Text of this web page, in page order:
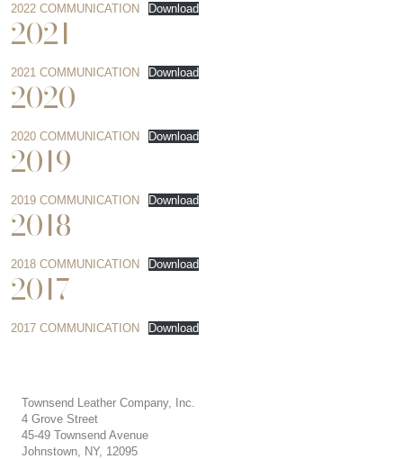
2022 COMMUNICATION
Download
2021
2021 COMMUNICATION Download
2020
2020 COMMUNICATION Download
2019
2019 COMMUNICATION Download
2018
2018 COMMUNICATION Download
2017
2017 COMMUNICATION Download
Townsend Leather Company, Inc.
4 Grove Street
45-49 Townsend Avenue
Johnstown, NY, 12095